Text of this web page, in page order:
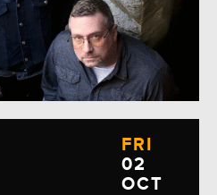
FRI
02
OCT